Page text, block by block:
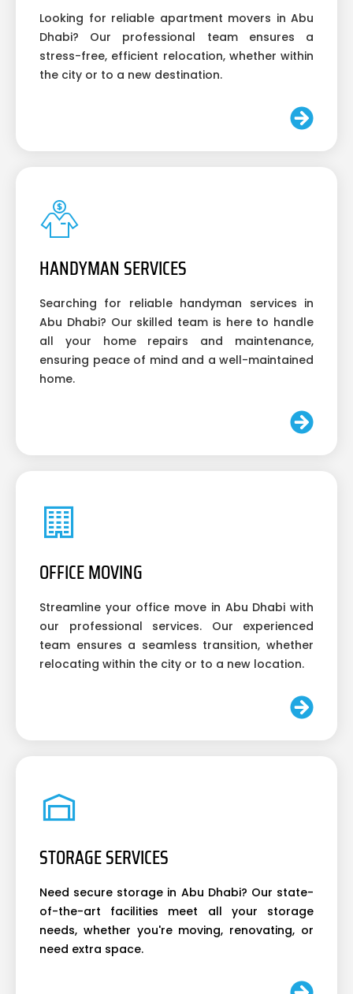
Looking for reliable apartment movers in Abu
Dhabi? Our professional team ensures a
stress-free, efficient relocation, whether within
the city or to a new destination.
HANDYMAN SERVICES
Searching for reliable handyman services in
Abu Dhabi? Our skilled team is here to handle
all your home repairs and maintenance,
ensuring peace of mind and a well-maintained
home.
OFFICE MOVING
Streamline your office move in Abu Dhabi with
our professional services. Our experienced
team ensures a seamless transition, whether
relocating within the city or to a new location.
STORAGE SERVICES
Need secure storage in Abu Dhabi? Our state-
of-the-art facilities meet all your storage
needs, whether you're moving, renovating, or
need extra space.